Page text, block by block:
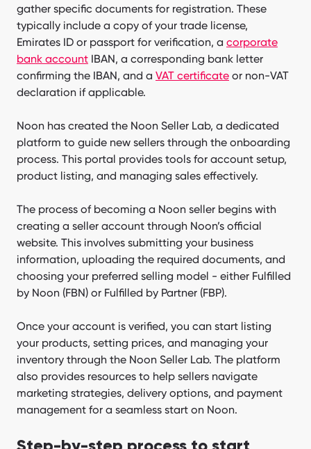
gather specific documents for registration. These
typically include a copy of your trade license,
Emirates ID or passport for verification, a corporate
bank account IBAN, a corresponding bank letter
confirming the IBAN, and a VAT certificate or non-VAT
declaration if applicable.
Noon has created the Noon Seller Lab, a dedicated
platform to guide new sellers through the onboarding
process. This portal provides tools for account setup,
product listing, and managing sales effectively.
The process of becoming a Noon seller begins with
creating a seller account through Noon’s official
website. This involves submitting your business
information, uploading the required documents, and
choosing your preferred selling model - either Fulfilled
by Noon (FBN) or Fulfilled by Partner (FBP).
Once your account is verified, you can start listing
your products, setting prices, and managing your
inventory through the Noon Seller Lab. The platform
also provides resources to help sellers navigate
marketing strategies, delivery options, and payment
management for a seamless start on Noon.